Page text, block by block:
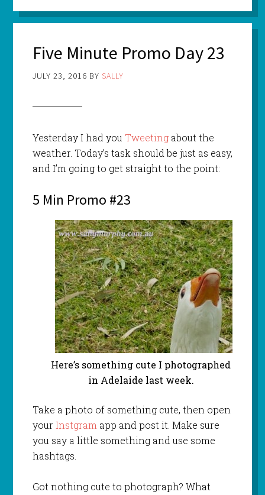
Five Minute Promo Day 23
JULY 23, 2016 BY SALLY
Yesterday I had you Tweeting about the
weather. Today’s task should be just as easy,
and I’m going to get straight to the point:
5 Min Promo #23
Here’s something cute I photographed
in Adelaide last week.
Take a photo of something cute, then open
yourInstgramapp and post it. Make sure
you say a little something and use some
hashtags.
Got nothing cute to photograph? What